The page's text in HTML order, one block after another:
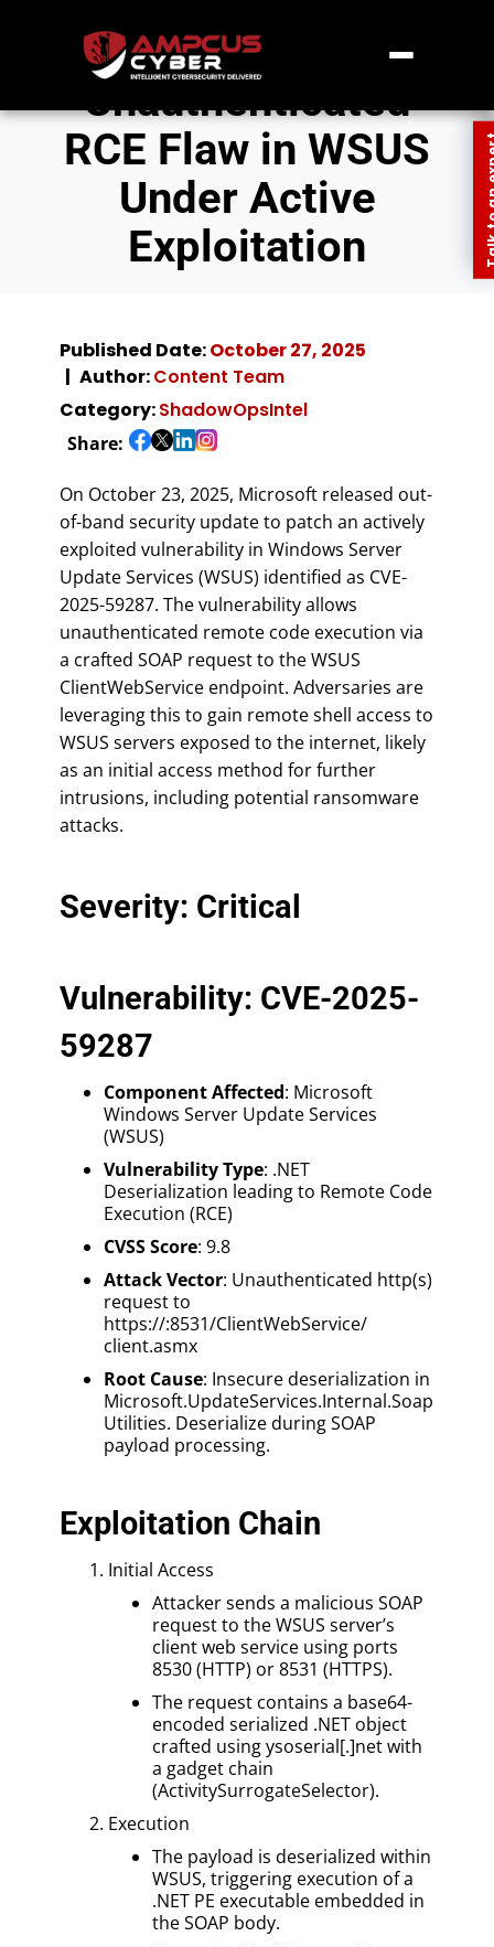
Unauthenticated
RCE Flaw in WSUS
Under Active
Exploitation
Published Date:October 27, 2025
Author:Content Team
Category:ShadowOpsIntel
Share:
On October 23, 2025, Microsoft released out-
of-band security update to patch an actively
exploited vulnerability in Windows Server
Update Services (WSUS) identified as CVE-
2025-59287. The vulnerability allows
unauthenticated remote code execution via
a crafted SOAP request to the WSUS
ClientWebService endpoint. Adversaries are
leveraging this to gain remote shell access to
WSUS servers exposed to the internet, likely
as an initial access method for further
intrusions, including potential ransomware
attacks.
Severity: Critical
Vulnerability: CVE-2025-
59287
Component Affected: Microsoft
Windows Server Update Services
(WSUS)
Vulnerability Type: .NET
Deserialization leading to Remote Code
Execution (RCE)
CVSS Score: 9.8
Attack Vector: Unauthenticated http(s)
request to
https://:8531/ClientWebService/
client.asmx
Root Cause: Insecure deserialization in
Microsoft.UpdateServices.Internal.Soap
Utilities. Deserialize during SOAP
payload processing.
Exploitation Chain
Initial Access
Attacker sends a malicious SOAP
request to the WSUS server’s
client web service using ports
8530 (HTTP) or 8531 (HTTPS).
The request contains a base64-
encoded serialized .NET object
crafted using ysoserial[.]net with
a gadget chain
(ActivitySurrogateSelector).
Execution
The payload is deserialized within
WSUS, triggering execution of a
.NET PE executable embedded in
the SOAP body.
Talk